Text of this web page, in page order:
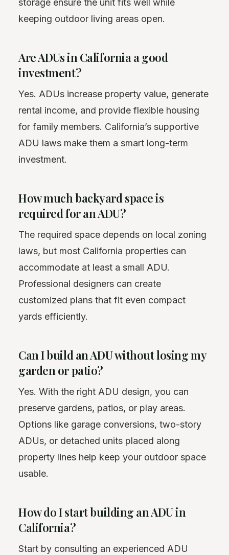
storage ensure the unit fits well while
keeping outdoor living areas open.
Are ADUs in California a good
investment?
Yes. ADUs increase property value, generate
rental income, and provide flexible housing
for family members. California’s supportive
ADU laws make them a smart long-term
investment.
How much backyard space is
required for an ADU?
The required space depends on local zoning
laws, but most California properties can
accommodate at least a small ADU.
Professional designers can create
customized plans that fit even compact
yards efficiently.
Can I build an ADU without losing my
garden or patio?
Yes. With the right ADU design, you can
preserve gardens, patios, or play areas.
Options like garage conversions, two-story
ADUs, or detached units placed along
property lines help keep your outdoor space
usable.
How do I start building an ADU in
California?
Start by consulting an experienced ADU